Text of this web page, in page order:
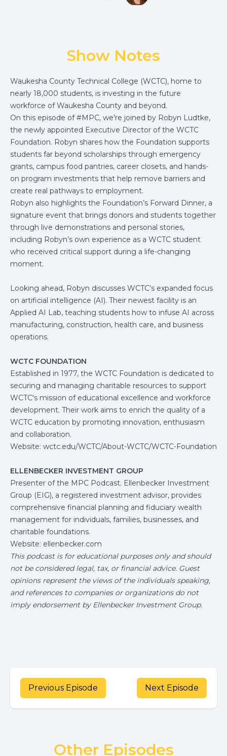
Show Notes
Waukesha County Technical College (WCTC), home to
nearly 18,000 students, is investing in the future
workforce of Waukesha County and beyond.
On this episode of #MPC, we’re joined by Robyn Ludtke,
the newly appointed Executive Director of the WCTC
Foundation. Robyn shares how the Foundation supports
students far beyond scholarships through emergency
grants, campus food pantries, career closets, and hands-
on program investments that help remove barriers and
create real pathways to employment.
Robyn also highlights the Foundation’s Forward Dinner, a
signature event that brings donors and students together
through live demonstrations and personal stories,
including Robyn’s own experience as a WCTC student
who received critical support during a life-changing
moment.
Looking ahead, Robyn discusses WCTC’s expanded focus
on artificial intelligence (AI). Their newest facility is an
Applied AI Lab, teaching students how to infuse AI across
manufacturing, construction, health care, and business
operations.
WCTC FOUNDATION
Established in 1977, the WCTC Foundation is dedicated to
securing and managing charitable resources to support
WCTC's mission of educational excellence and workforce
development. Their work aims to enrich the quality of a
WCTC education by promoting innovation, enthusiasm
and collaboration.
Website: wctc.edu/WCTC/About-WCTC/WCTC-Foundation
ELLENBECKER INVESTMENT GROUP
Presenter of the MPC Podcast. Ellenbecker Investment
Group (EIG), a registered investment advisor, provides
comprehensive financial planning and fiduciary wealth
management for individuals, families, businesses, and
charitable foundations.
Website: ellenbecker.com
This podcast is for educational purposes only and should
not be considered legal, tax, or financial advice. Guest
opinions represent the views of the individuals speaking,
and references to companies or organizations do not
imply endorsement by Ellenbecker Investment Group.
Previous Episode Next Episode
Other Episodes